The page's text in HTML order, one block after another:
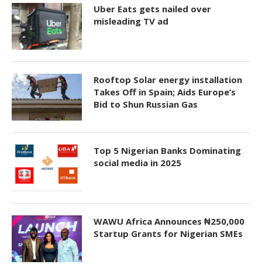
Uber Eats gets nailed over
misleading TV ad
Rooftop Solar energy installation
Takes Off in Spain; Aids Europe’s
Bid to Shun Russian Gas
Top 5 Nigerian Banks Dominating
social media in 2025
WAWU Africa Announces ₦250,000
Startup Grants for Nigerian SMEs